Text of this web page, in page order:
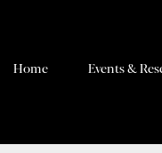
Home Events &